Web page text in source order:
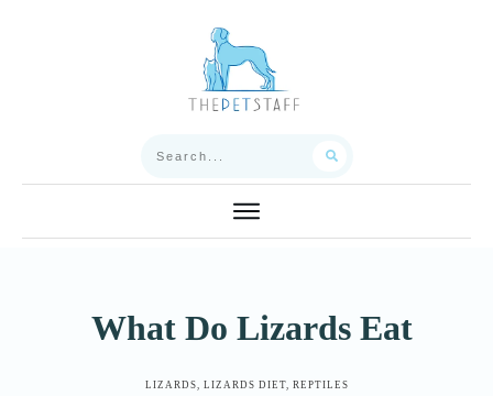
What Do Lizards Eat
LIZARDS, LIZARDS DIET, REPTILES